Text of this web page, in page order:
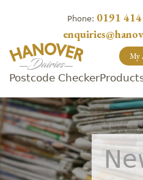
Phone: 0191
My
Postcode Checker